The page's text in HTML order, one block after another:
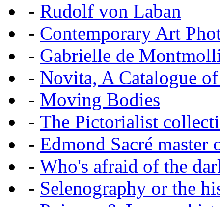
- Rudolf von Laban
- Contemporary Art
- Gabrielle de
- Novita, A Catalogue
- Moving Bodies
- The Pictorialist
- Edmond Sacré master
- Who's afraid of the
- Selenography or the